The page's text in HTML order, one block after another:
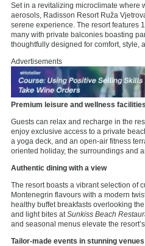
Set in a revitalizing microclimate where
aerosols, Radisson Resort Ruža
serene experience. The resort features
many with private balconies boasting
thoughtfully designed for comfort, style,
Advertisements
Premium leisure and wellness facilities
Guests can relax and recharge in the
enjoy exclusive access to a private
a yoga deck, and an open-air fitness
oriented holiday, the surroundings and
Authentic dining with a view
The resort boasts a vibrant selection of
Montenegrin flavours with a modern
healthy buffet breakfasts overlooking
and light bites at Sunkiss Beach
and seasonal menus elevate the
Tailor-made events in stunning venues